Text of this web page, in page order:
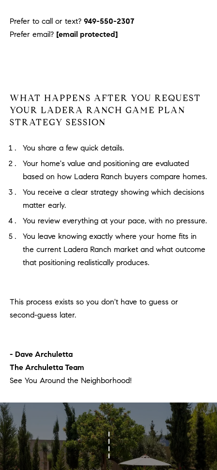
Prefer to call or text? 949-550-2307
Prefer email? [email protected]
WHAT HAPPENS AFTER YOU REQUEST
YOUR LADERA RANCH GAME PLAN
STRATEGY SESSION
You share a few quick details.
Your home's value and positioning are evaluated
based on how Ladera Ranch buyers compare homes.
You receive a clear strategy showing which decisions
matter early.
You review everything at your pace, with no pressure.
You leave knowing exactly where your home fits in
the current Ladera Ranch market and what outcome
that positioning realistically produces.
This process exists so you don't have to guess or
second-guess later.
- Dave Archuletta
The Archuletta Team
See You Around the Neighborhood!